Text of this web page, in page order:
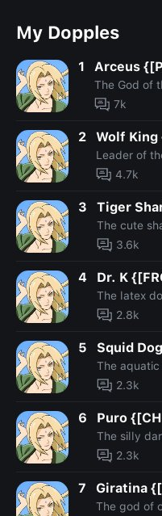
My Dopples
1 Arceus
The God of
7k
2 Wolf King
Leader of
4.7k
3 Tiger
The cute
3.6k
4 Dr. K
The latex
2.8k
5 Squid
The
2.3k
6 Puro
The silly
2.3k
7 Giratina
The god of